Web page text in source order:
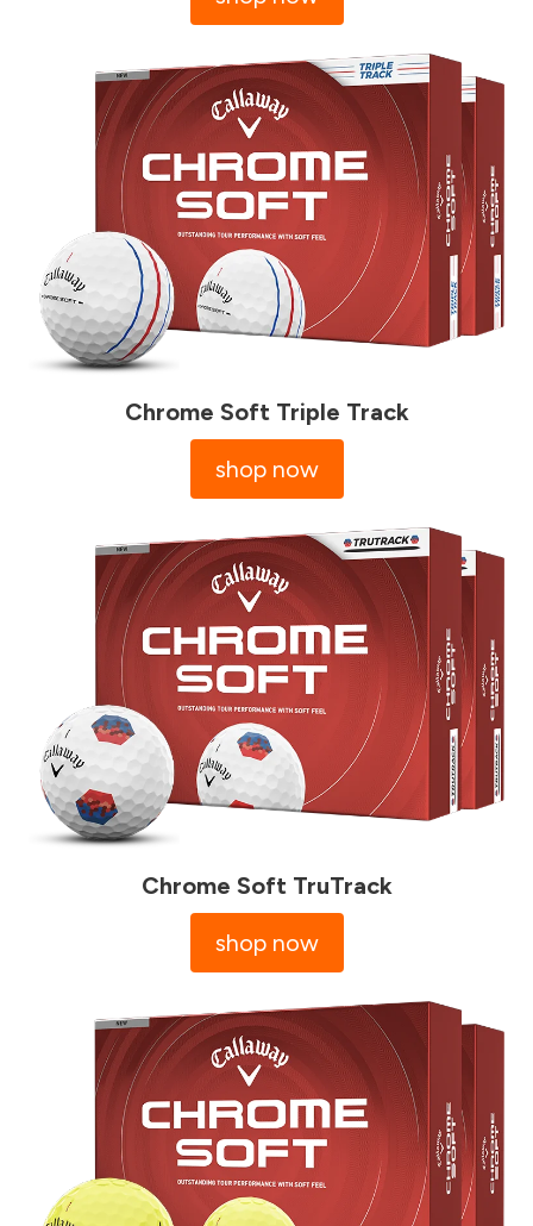
Chrome Soft Triple Track
shop now
Chrome Soft TruTrack
shop now